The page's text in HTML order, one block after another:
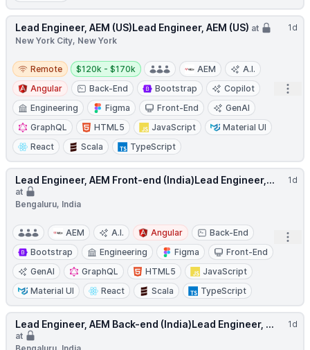
1d
Lead Engineer, AEM (US)Lead Engineer, AEM (US) at
New York City, New York
Remote
Remote
Salary:
$120k - $170k AEM
A.I.
Angular
Back-End Bootstrap
Copilot
Engineering
Figma Front-End
GenAI
GraphQL
HTML5 JavaScript
Material UI
React
Scala TypeScript
1d
Lead Engineer, AEM Front-end (India)Lead Engineer,...
at
Bengaluru, India
AEM A.I. Angular
Back-End
Bootstrap
Engineering Figma
Front-End
GenAI
GraphQL HTML5
JavaScript
Material UI
React Scala TypeScript
1d
Lead Engineer, AEM Back-end (India)Lead Engineer, ...
at